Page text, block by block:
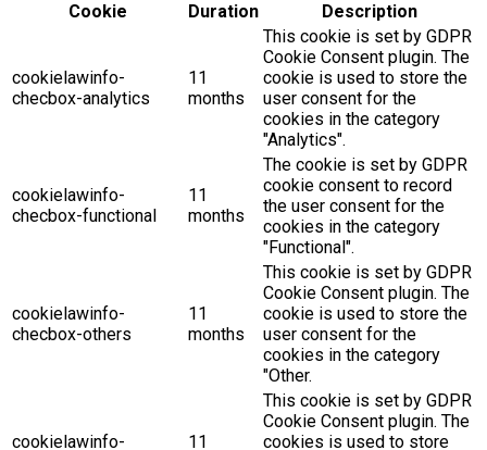
Cookie
Duration Description
cookielawinfo-
checbox-analytics
11
months
This cookie is set by GDPR
Cookie Consent plugin. The
cookie is used to store the
user consent for the
cookies in the category
"Analytics".
cookielawinfo-
checbox-functional
11
months
The cookie is set by GDPR
cookie consent to record
the user consent for the
cookies in the category
"Functional".
cookielawinfo-
checbox-others
11
months
This cookie is set by GDPR
Cookie Consent plugin. The
cookie is used to store the
user consent for the
cookies in the category
"Other.
cookielawinfo-
11
This cookie is set by GDPR
Cookie Consent plugin. The
cookies is used to store